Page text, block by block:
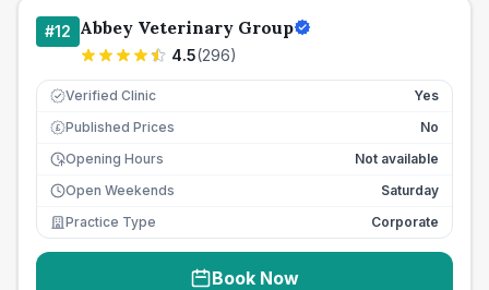
#12 Abbey Veterinary Group
4.5(296)
Verified Clinic Yes
£ Published Prices
No
Opening Hours
Not available
Open Weekends
Saturday
Practice Type
Corporate
Book Now